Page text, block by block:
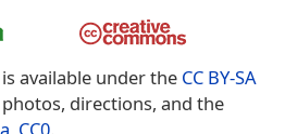
is available under the CC BY-SA
directions, and the